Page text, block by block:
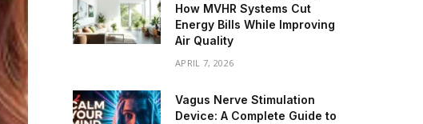
How MVHR Systems Cut
Energy Bills While Improving
Air Quality
APRIL 7, 2026
Vagus Nerve Stimulation
Device: A Complete Guide to